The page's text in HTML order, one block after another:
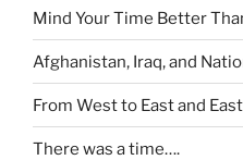
n
d
a
e
e
Mind Your Time Better
Afghanistan, Iraq, and
From West to East and
There was a time….